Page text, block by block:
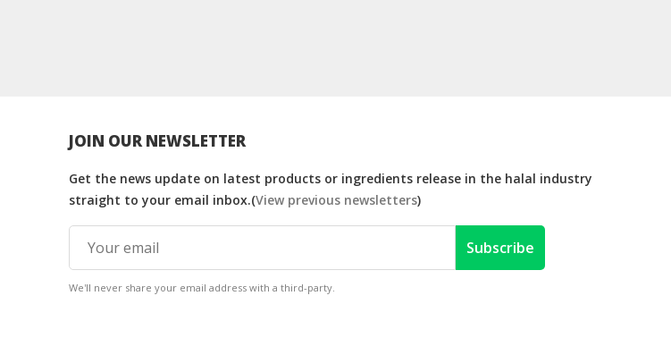
JOIN OUR NEWSLETTER
Get the news update on latest products or ingredients release in the halal industry
straight to your email inbox.(View previous newsletters)
Subscribe
We'll never share your email address with a third-party.